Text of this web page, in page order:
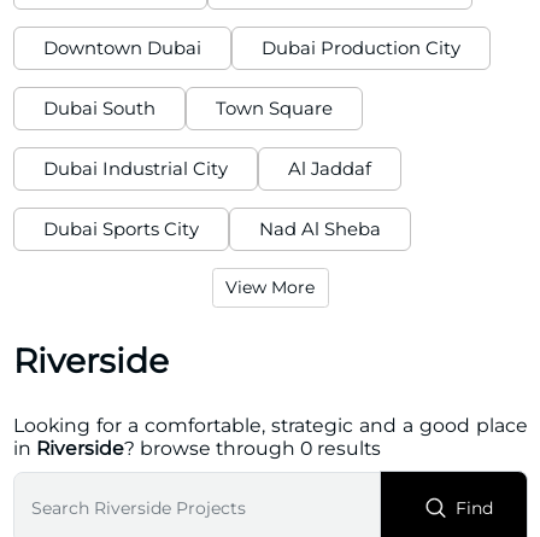
Downtown Dubai Dubai Production City
Dubai South Town Square
Dubai Industrial City Al Jaddaf
Dubai Sports City Nad Al Sheba
View More
Riverside
Looking for a comfortable, strategic and a good place
in Riverside? browse through 0 results
Find